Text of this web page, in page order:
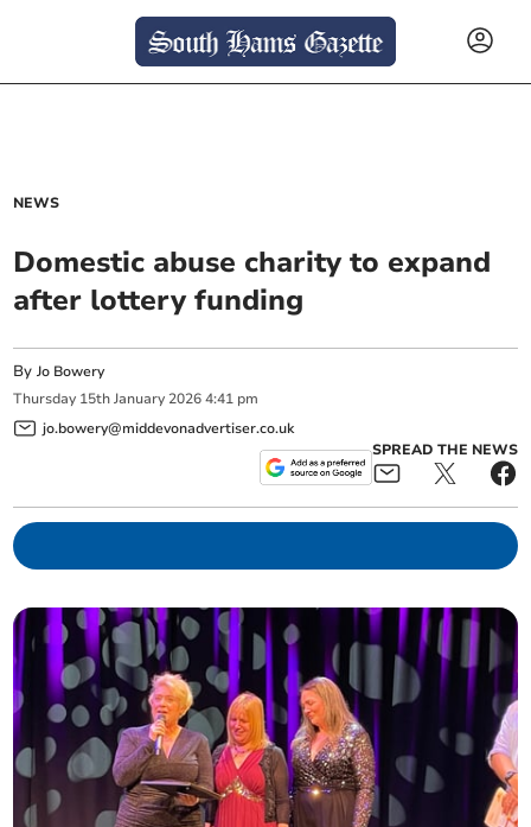
NEWS
Domestic abuse charity to expand
after lottery funding
ByJo Bowery
Thursday 15th January 2026 4:41 pm
jo.bowery@middevonadvertiser.co.uk
SPREAD THE NEWS